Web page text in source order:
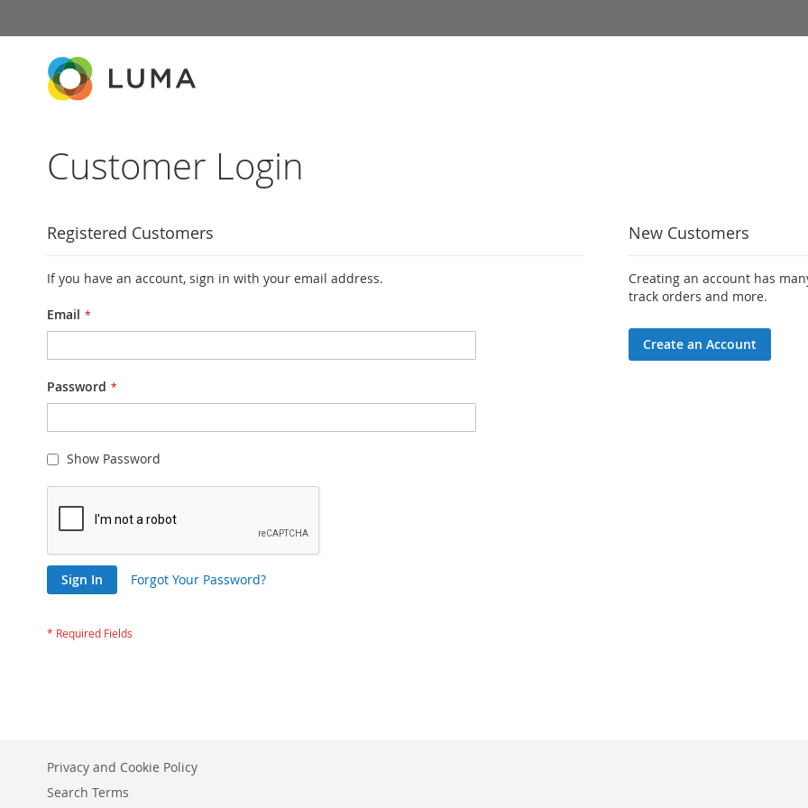
to
Content
Customer Login
Registered Customers
If you have an account, sign in with your email address.
Email
Password
Show Password
Sign In Forgot Your Password?
New Customers
Creating an account has
track orders and more.
Create an Account
Privacy and Cookie Policy
Search Terms